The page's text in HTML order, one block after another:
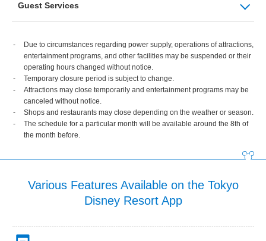
Guest Services
Due to circumstances regarding power supply, operations of attractions,
entertainment programs, and other facilities may be suspended or their
operating hours changed without notice.
Temporary closure period is subject to change.
Attractions may close temporarily and entertainment programs may be
canceled without notice.
Shops and restaurants may close depending on the weather or season.
The schedule for a particular month will be available around the 8th of
the month before.
Various Features Available on the Tokyo
Disney Resort App